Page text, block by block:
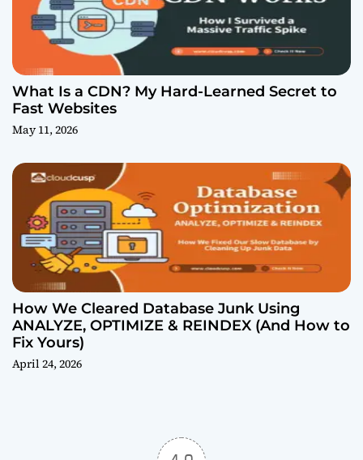
What Is a CDN? My Hard-Learned Secret to
Fast Websites
May 11, 2026
How We Cleared Database Junk Using
ANALYZE, OPTIMIZE & REINDEX (And How to
Fix Yours)
April 24, 2026